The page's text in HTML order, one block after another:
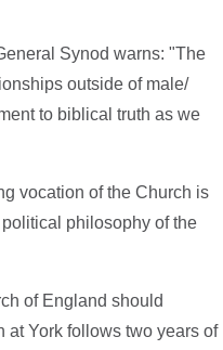
Synod warns: "The
outside of male/
to biblical truth as we
vocation of the Church is
philosophy of the
of England should
at York follows two years of